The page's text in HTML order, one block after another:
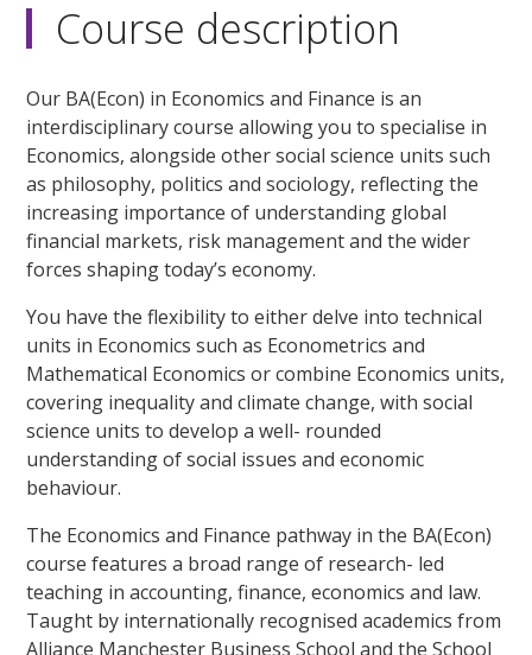
Course description
Our BA(Econ) in Economics and Finance is an
interdisciplinary course allowing you to specialise in
Economics, alongside other social science units such
as philosophy, politics and sociology, reflecting the
increasing importance of understanding global
financial markets, risk management and the wider
forces shaping today’s economy.
You have the flexibility to either delve into technical
units in Economics such as Econometrics and
Mathematical Economics or combine Economics units,
covering inequality and climate change, with social
science units to develop a well- rounded
understanding of social issues and economic
behaviour.
The Economics and Finance pathway in the BA(Econ)
course features a broad range of research- led
teaching in accounting, finance, economics and law.
Taught by internationally recognised academics from
Alliance Manchester Business School and the School